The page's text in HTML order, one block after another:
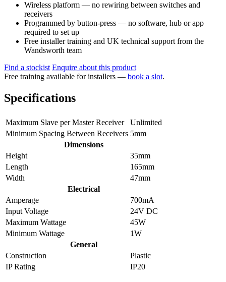
Wireless platform — no rewiring between switches and
receivers
Programmed by button-press — no software, hub or app
required to set up
Free installer training and UK technical support from the
Wandsworth team
Find a stockist Enquire about this product
Free training available for installers — book a slot.
Specifications
Maximum Slave per Master Receiver
Unlimited
Minimum Spacing Between Receivers 5mm
Dimensions
Height
35mm
Length
165mm
Width
47mm
Electrical
Amperage
700mA
Input Voltage
24V DC
Maximum Wattage
45W
Minimum Wattage
1W
General
Construction
Plastic
IP Rating
IP20